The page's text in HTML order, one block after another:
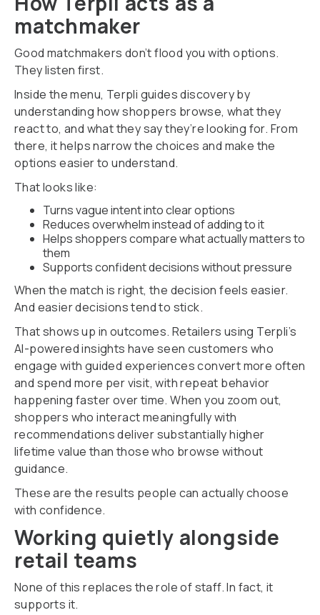
matchmaker
Good matchmakers don’t flood you with options.
They listen first.
Inside the menu, Terpli guides discovery by
understanding how shoppers browse, what they
react to, and what they say they’re looking for. From
there, it helps narrow the choices and make the
options easier to understand.
That looks like:
Turns vague intent into clear options
Reduces overwhelm instead of adding to it
Helps shoppers compare what actually matters to
them
Supports confident decisions without pressure
When the match is right, the decision feels easier.
And easier decisions tend to stick.
That shows up in outcomes. Retailers using Terpli’s
AI-powered insights have seen customers who
engage with guided experiences convert more often
and spend more per visit, with repeat behavior
happening faster over time. When you zoom out,
shoppers who interact meaningfully with
recommendations deliver substantially higher
lifetime value than those who browse without
guidance.
These are the results people can actually choose
with confidence.
Working quietly alongside
retail teams
None of this replaces the role of staff. In fact, it
supports it.